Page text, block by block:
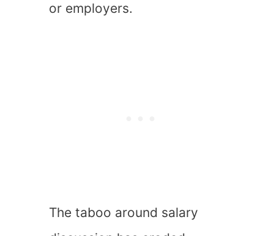
or employers.
The taboo around salary